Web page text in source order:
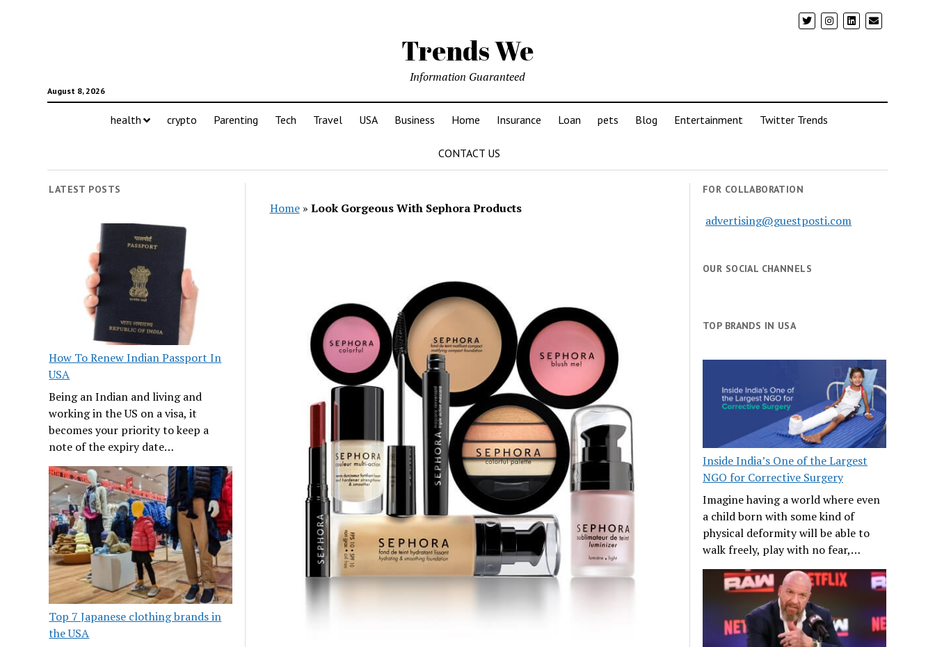
Trends We
August 8, 2026
Information Guaranteed
health crypto Parenting Tech Travel USA Business Home Insurance Loan pets Blog Entertainment Twitter Trends
CONTACT US
LATEST POSTS
How To Renew Indian Passport In
USA
Being an Indian and living and
working in the US on a visa, it
becomes your priority to keep a
note of the expiry date…
Top 7 Japanese clothing brands in
the USA
Home» Look Gorgeous With Sephora Products
FOR COLLABORATION
advertising@guestposti.com
OUR SOCIAL CHANNELS
TOP BRANDS IN USA
Inside India’s One of the Largest
NGO for Corrective Surgery
Imagine having a world where even
a child born with some kind of
physical deformity will be able to
walk freely, play with no fear,…